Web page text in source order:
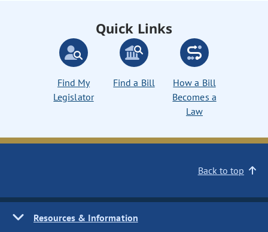
Quick Links
Find My
Legislator
Find a Bill
How a Bill
Becomes a
Law
Back to top
Resources & Information